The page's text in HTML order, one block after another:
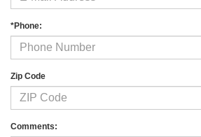
*Phone:
Zip Code
Comments: